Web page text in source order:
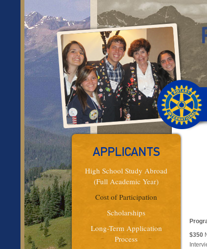
APPLICANTS
High School Study Abroad
(Full Academic Year)
Cost of Participation
Scholarships
Long-Term Application
Process
$350